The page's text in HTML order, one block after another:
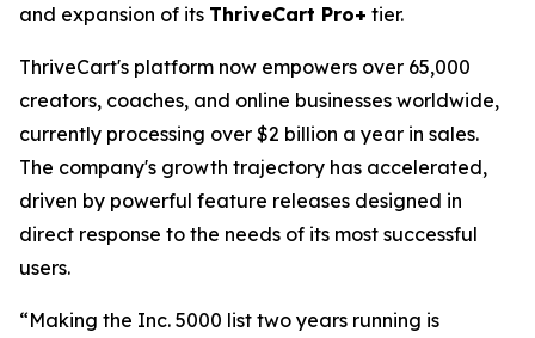
and expansion of its ThriveCart Pro+ tier.
ThriveCart's platform now empowers over 65,000
creators, coaches, and online businesses worldwide,
currently processing over $2 billion a year in sales.
The company's growth trajectory has accelerated,
driven by powerful feature releases designed in
direct response to the needs of its most successful
users.
“Making the Inc. 5000 list two years running is